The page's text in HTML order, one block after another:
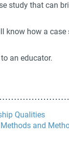
study that can
know how a
an educator.
Qualities
and